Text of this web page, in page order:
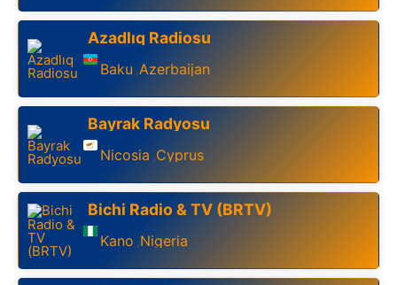
Azadlıq Radiosu
Baku ,Azerbaijan
Bayrak Radyosu
Nicosia ,Cyprus
Bichi Radio & TV (BRTV)
Kano ,Nigeria